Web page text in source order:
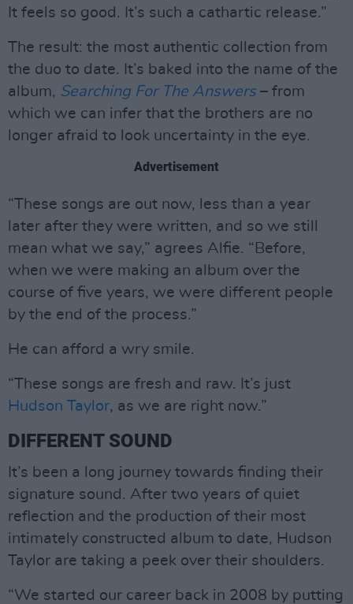
It feels so good. It’s such a cathartic release.”
The result: the most authentic collection from
the duo to date. It’s baked into the name of the
album, Searching For The Answers– from
which we can infer that the brothers are no
longer afraid to look uncertainty in the eye.
Advertisement
“These songs are out now, less than a year
later after they were written, and so we still
mean what we say,” agrees Alfie. “Before,
when we were making an album over the
course of five years, we were different people
by the end of the process.”
He can afford a wry smile.
“These songs are fresh and raw. It’s just
Hudson Taylor, as we are right now.”
DIFFERENT SOUND
It’s been a long journey towards finding their
signature sound. After two years of quiet
reflection and the production of their most
intimately constructed album to date, Hudson
Taylor are taking a peek over their shoulders.
“We started our career back in 2008 by putting